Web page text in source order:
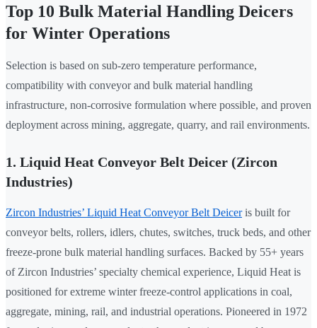
Top 10 Bulk Material Handling Deicers
for Winter Operations
Selection is based on sub-zero temperature performance,
compatibility with conveyor and bulk material handling
infrastructure, non-corrosive formulation where possible, and proven
deployment across mining, aggregate, quarry, and rail environments.
1. Liquid Heat Conveyor Belt Deicer (Zircon
Industries)
Zircon Industries’ Liquid Heat Conveyor Belt Deiceris built for
conveyor belts, rollers, idlers, chutes, switches, truck beds, and other
freeze-prone bulk material handling surfaces. Backed by 55+ years
of Zircon Industries’ specialty chemical experience, Liquid Heat is
positioned for extreme winter freeze-control applications in coal,
aggregate, mining, rail, and industrial operations. Pioneered in 1972